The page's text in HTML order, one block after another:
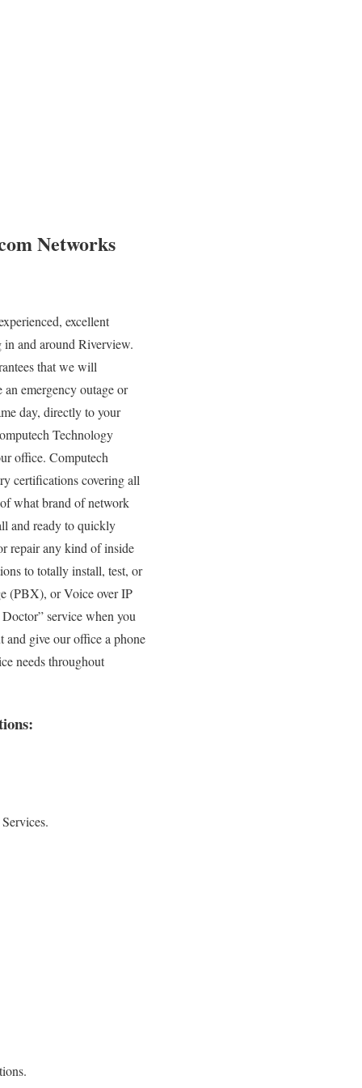
Networks
excellent
and around Riverview.
that we will
emergency outage or
day, directly to your
Technology
office. Computech
certifications covering all
what brand of network
and ready to quickly
repair any kind of inside
to totally install, test, or
(PBX), or Voice over IP
service when you
and give our office a phone
needs throughout